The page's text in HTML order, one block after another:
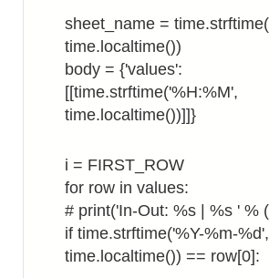
sheet_name =
time.localtime())
body = {'values':
[[time.strftime('%H:%M',
time.localtime())]]}
i = FIRST_ROW
for row in values:
# print('In-Out: %s | %s ' %
if time.strftime('%Y-%m-%d',
time.localtime()) == row[0]: